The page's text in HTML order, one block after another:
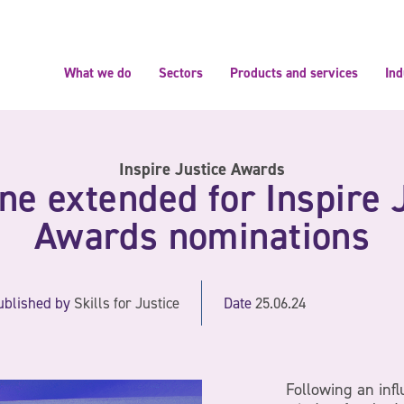
What we do Sectors Products and services
Inspire Justice Awards
extended for Inspire
Awards nominations
by Skills for Justice Date25.06.24
Following an